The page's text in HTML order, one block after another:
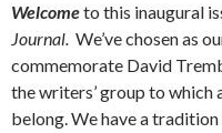
Welcometo this inaugural
Journal. We’ve chosen as
commemorate David
the writers’ group to
belong. We have a